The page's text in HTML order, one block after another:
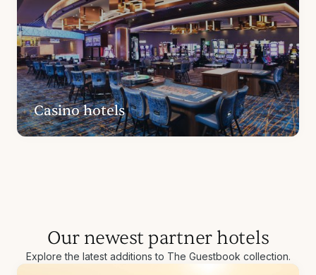
Casino hotels
Our newest partner hotels
Explore the latest additions to The Guestbook collection.